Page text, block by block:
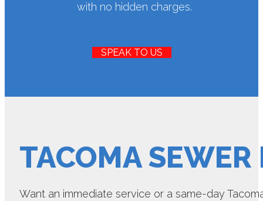
with no hidden charges.
SPEAK TO US
TACOMA
Want an immediate service or a same-day